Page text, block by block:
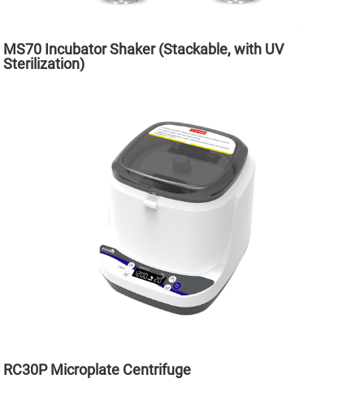
MS70 Incubator Shaker (Stackable, with UV
Sterilization)
RC30P Microplate Centrifuge